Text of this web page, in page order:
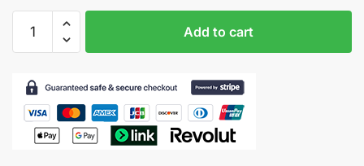
Tumbler
Nursing
Assistant
Add to cart